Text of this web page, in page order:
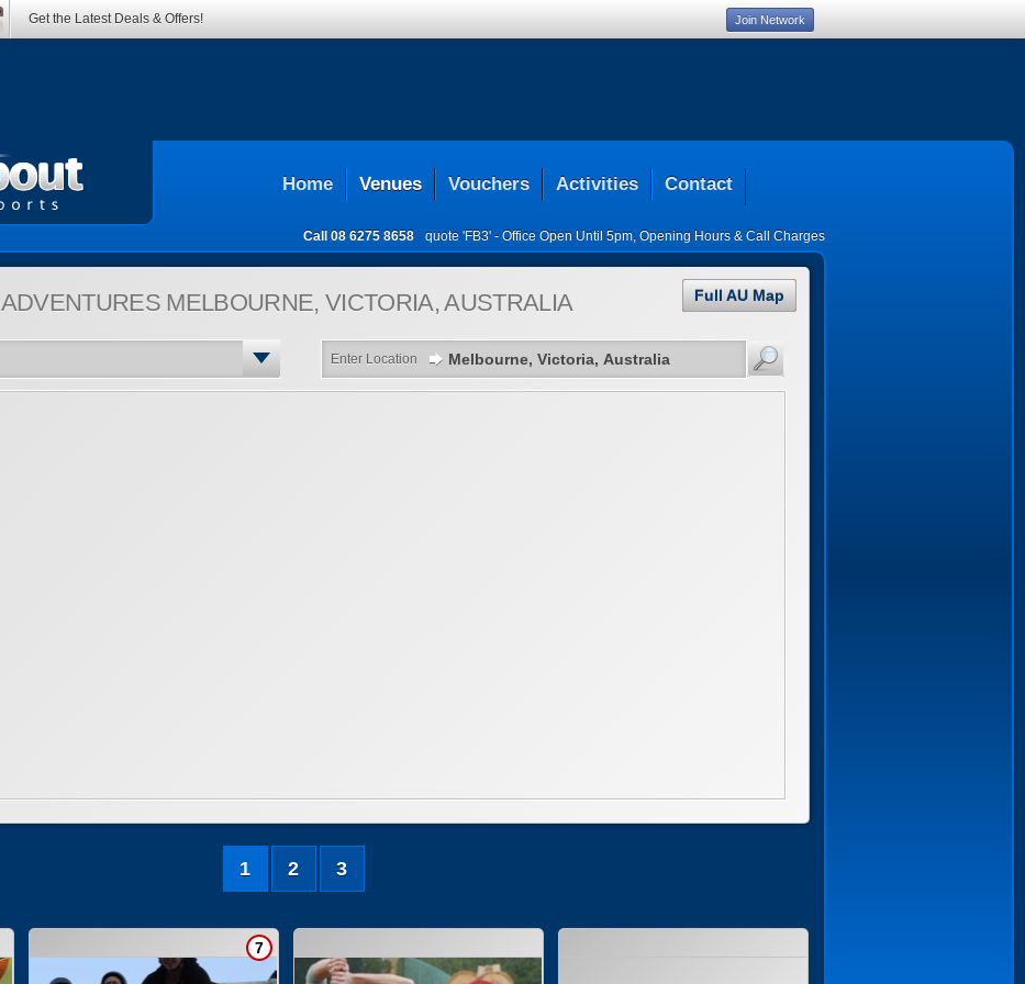
Home Venues Vouchers Activities Contact
Call 08 6275 8658 quote 'FB3' - Office Open Until 5pm, Opening Hours & Call Charges
ADVENTURES MELBOURNE, VICTORIA, AUSTRALIA Full AU Map
Enter Location
1 2 3
7
Get the Latest Deals & Offers! Join Network